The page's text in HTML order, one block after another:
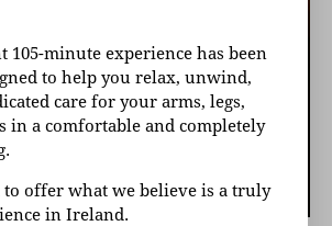
105-minute experience has been
to help you relax, unwind,
care for your arms, legs,
in a comfortable and completely
to offer what we believe is a truly
in Ireland.